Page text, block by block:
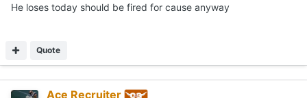
Posted October 25, 2025
On 10/25/2025 at 5:48 PM,
Gruden wants to coach in the sec. Lol